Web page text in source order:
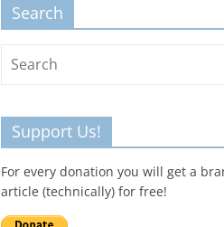
Search
Support Us!
For every donation you will get a
article (technically) for free!